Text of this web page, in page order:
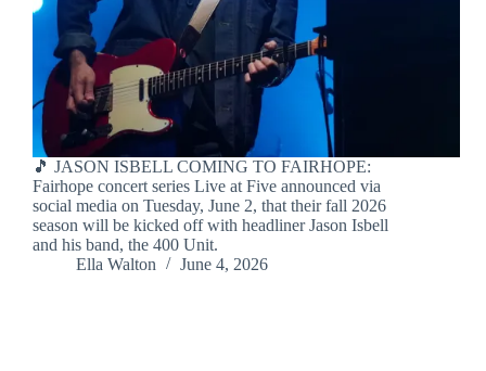
🎵 JASON ISBELL COMING TO FAIRHOPE:
Fairhope concert series Live at Five announced via
social media on Tuesday, June 2, that their fall 2026
season will be kicked off with headliner Jason Isbell
and his band, the 400 Unit.
Ella Walton
June 4, 2026